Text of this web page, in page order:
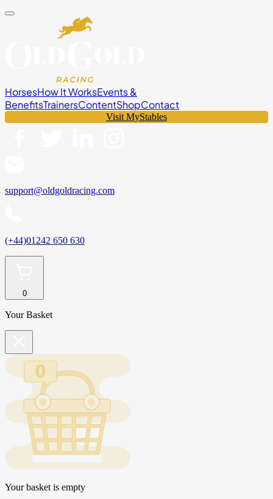
HorsesHow It WorksEvents &
BenefitsTrainersContentShopContact
Visit MyStables
support@oldgoldracing.com
(+44)01242 650 630
0
Your Basket
Your basket is empty